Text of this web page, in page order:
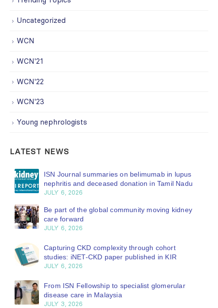
Uncategorized
WCN
WCN'21
WCN'22
WCN'23
Young nephrologists
LATEST NEWS
ISN Journal summaries on belimumab in lupus
nephritis and deceased donation in Tamil Nadu
JULY 6, 2026
Be part of the global community moving kidney
care forward
JULY 6, 2026
Capturing CKD complexity through cohort
studies: iNET-CKD paper published in KIR
JULY 6, 2026
From ISN Fellowship to specialist glomerular
disease care in Malaysia
JULY 3, 2026